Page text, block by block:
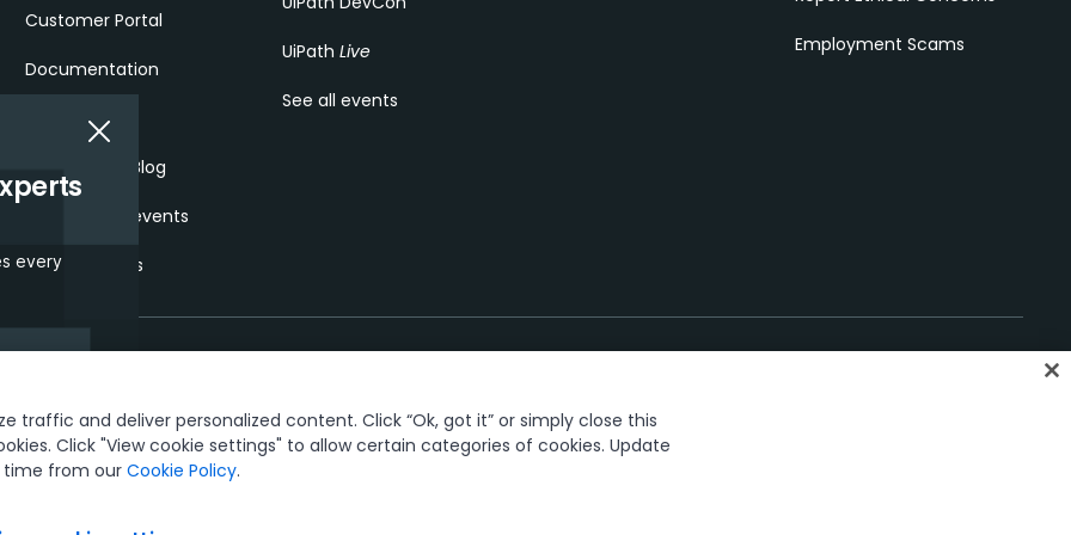
every
and
promotions.
Customer Portal
Documentation
Community Blog
Community events
Service status
UiPath Live
See all events
Employment Scams
& security Terms of Use Privacy Policy Cookies Policy
Your Privacy Choices
owned by UiPath, Inc. and its affiliates. UiPath® is a registered trademark in the United States and several countries across the globe.
traffic and deliver personalized content. Click “Ok, got it” or simply close this
Click "View cookie settings" to allow certain categories of cookies. Update
time from our Cookie Policy.